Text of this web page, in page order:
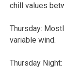
chill values
Thursday:
variable wind.
Thursday Night: